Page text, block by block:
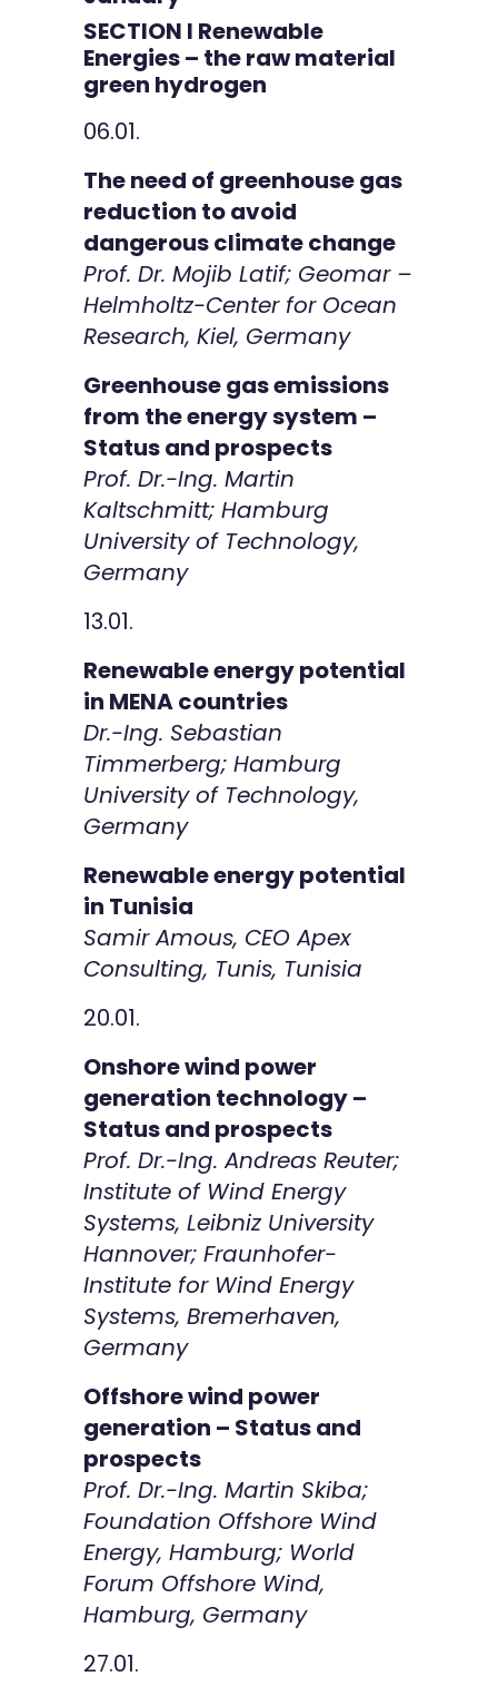
SECTION I Renewable
Energies – the raw material
green hydrogen
06.01.
The need of greenhouse gas
reduction to avoid
dangerous climate change
Prof. Dr. Mojib Latif; Geomar –
Helmholtz-Center for Ocean
Research, Kiel, Germany
Greenhouse gas emissions
from the energy system –
Status and prospects
Prof. Dr.-Ing. Martin
Kaltschmitt; Hamburg
University of Technology,
Germany
13.01.
Renewable energy potential
in MENA countries
Dr.-Ing. Sebastian
Timmerberg; Hamburg
University of Technology,
Germany
Renewable energy potential
in Tunisia
Samir Amous, CEO Apex
Consulting, Tunis, Tunisia
20.01.
Onshore wind power
generation technology –
Status and prospects
Prof. Dr.-Ing. Andreas Reuter;
Institute of Wind Energy
Systems, Leibniz University
Hannover; Fraunhofer-
Institute for Wind Energy
Systems, Bremerhaven,
Germany
Offshore wind power
generation – Status and
prospects
Prof. Dr.-Ing. Martin Skiba;
Foundation Offshore Wind
Energy, Hamburg; World
Forum Offshore Wind,
Hamburg, Germany
27.01.